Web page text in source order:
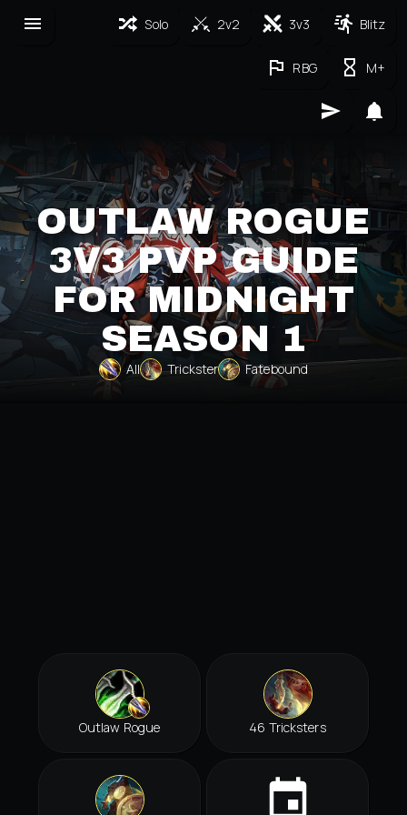
Solo 2v2 3v3 Blitz
RBG M+
OUTLAW ROGUE
3V3 PVP GUIDE
FOR MIDNIGHT
SEASON 1
All Trickster Fatebound
Outlaw Rogue 46 Tricksters